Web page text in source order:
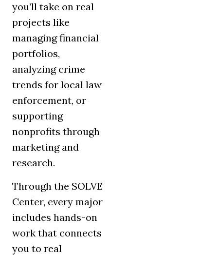
you’ll take on real
projects like
managing financial
portfolios,
analyzing crime
trends for local law
enforcement, or
supporting
nonprofits through
marketing and
research.
Through the SOLVE
Center, every major
includes hands-on
work that connects
you to real